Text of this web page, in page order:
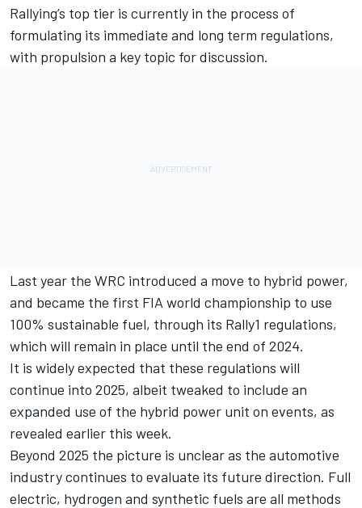
Rallying’s top tier is currently in the process of
formulating its immediate and long term regulations,
with propulsion a key topic for discussion.
Last year the WRC introduced a move to hybrid power,
and became the first FIA world championship to use
100% sustainable fuel, through its Rally1 regulations,
which will remain in place until the end of 2024.
It is widely expected that these regulations will
continue into 2025, albeit tweaked to include an
expanded use of the hybrid power unit on events, as
revealed earlier this week.
Beyond 2025 the picture is unclear as the automotive
industry continues to evaluate its future direction. Full
electric, hydrogen and synthetic fuels are all methods